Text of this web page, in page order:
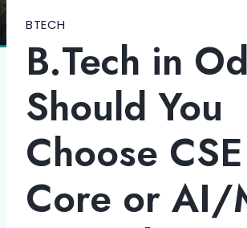
BTECH
B.Tech in
Should You
Choose CSE
Core or AI/